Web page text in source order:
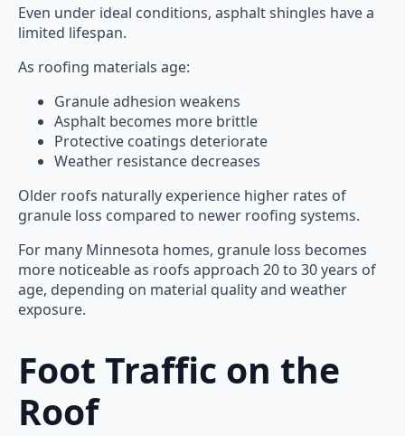
Even under ideal conditions, asphalt shingles have a
limited lifespan.
As roofing materials age:
Granule adhesion weakens
Asphalt becomes more brittle
Protective coatings deteriorate
Weather resistance decreases
Older roofs naturally experience higher rates of
granule loss compared to newer roofing systems.
For many Minnesota homes, granule loss becomes
more noticeable as roofs approach 20 to 30 years of
age, depending on material quality and weather
exposure.
Foot Traffic on the
Roof